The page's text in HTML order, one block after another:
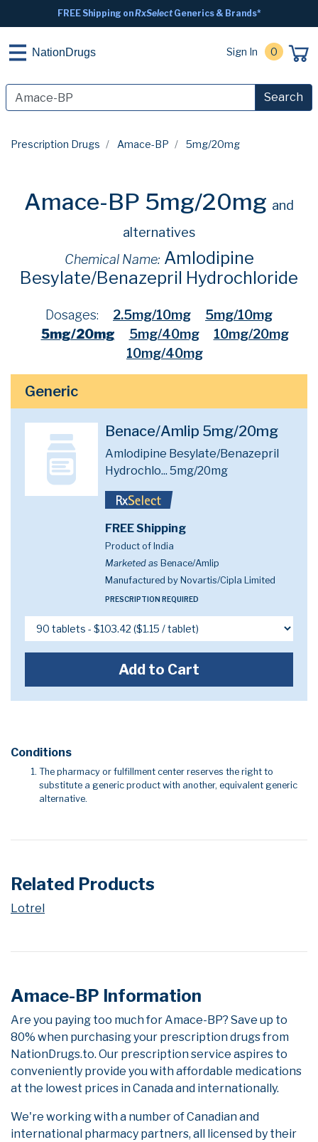
FREE Shipping onRxSelectGenerics & Brands*
NationDrugs Sign In 0
Search
Prescription Drugs Amace-BP 5mg/20mg
Amace-BP 5mg/20mg and
alternatives
Chemical Name: Amlodipine
Besylate/Benazepril Hydrochloride
Dosages: 2.5mg/10mg
5mg/10mg
5mg/20mg
5mg/40mg
10mg/20mg
10mg/40mg
Generic
Benace/Amlip 5mg/20mg
Amlodipine Besylate/Benazepril
Hydrochlo... 5mg/20mg
FREE Shipping
Product of India
Marketed as Benace/Amlip
Manufactured by Novartis/Cipla Limited
PRESCRIPTION REQUIRED
Add to Cart
Conditions
The pharmacy or fulfillment center reserves the right to
substitute a generic product with another, equivalent generic
alternative.
Related Products
Lotrel
Amace-BP Information
Are you paying too much for Amace-BP? Save up to
80% when purchasing your prescription drugs from
NationDrugs.to. Our prescription service aspires to
conveniently provide you with affordable medications
at the lowest prices in Canada and internationally.
We're working with a number of Canadian and
international pharmacy partners, all licensed by their